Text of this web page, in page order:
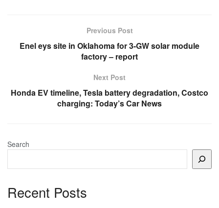
Previous Post
Enel eys site in Oklahoma for 3-GW solar module
factory – report
Next Post
Honda EV timeline, Tesla battery degradation, Costco
charging: Today’s Car News
Search
Recent Posts